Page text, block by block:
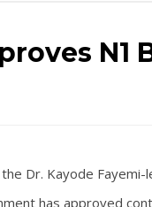
N1
Dr. Kayode
has approved